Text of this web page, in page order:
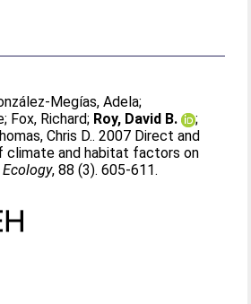
Megías, Adela;
; Fox, Richard; Roy, David B.
;
Chris D.. 2007 Direct and
and habitat factors on
Ecology, 88 (3). 605-611.